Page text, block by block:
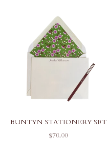
BUNTYN STATIONERY SET
SALE PRICE
$70.00